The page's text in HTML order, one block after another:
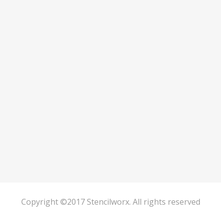
Copyright ©2017 Stencilworx. All rights reserved